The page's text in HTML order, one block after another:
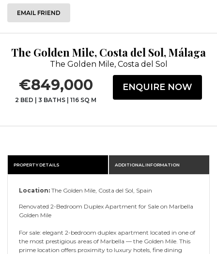
EMAIL FRIEND
The Golden Mile, Costa del Sol, Málaga
The Golden Mile, Costa del Sol
€849,000
2 BED | 3 BATHS | 116 SQ M
ENQUIRE NOW
PROPERTY DETAILS ADDITIONAL INFORMATION
Location: The Golden Mile, Costa del Sol, Spain
Renovated 2-Bedroom Duplex Apartment for Sale on Marbella
Golden Mile
For sale: elegant 2-bedroom duplex apartment located in one of
the most prestigious areas of Marbella — the Golden Mile. This
prime location offers proximity to luxury hotels, fine dining